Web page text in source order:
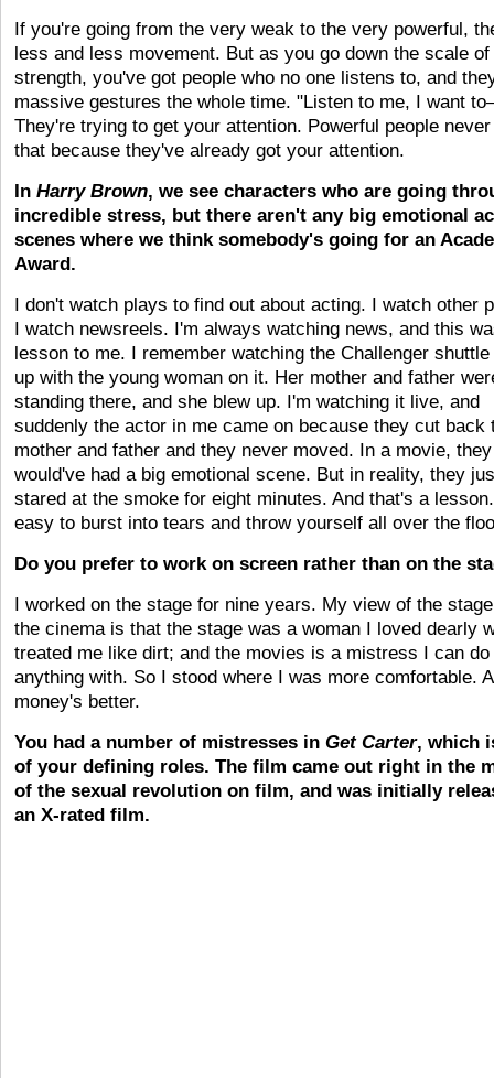
If you're going from the very weak to the very powerful,
less and less movement. But as you go down the scale
strength, you've got people who no one listens to, and
massive gestures the whole time. "Listen to me, I want
They're trying to get your attention. Powerful people never
that because they've already got your attention.
In Harry Brown, we see characters who are going
incredible stress, but there aren't any big emotional
scenes where we think somebody's going for an
Award.
I don't watch plays to find out about acting. I watch other
I watch newsreels. I'm always watching news, and this
lesson to me. I remember watching the Challenger shuttle
up with the young woman on it. Her mother and father
standing there, and she blew up. I'm watching it live, and
suddenly the actor in me came on because they cut back
mother and father and they never moved. In a movie, they
would've had a big emotional scene. But in reality, they
stared at the smoke for eight minutes. And that's a
easy to burst into tears and throw yourself all over the
Do you prefer to work on screen rather than on the
I worked on the stage for nine years. My view of the
the cinema is that the stage was a woman I loved dearly
treated me like dirt; and the movies is a mistress I can do
anything with. So I stood where I was more comfortable.
money's better.
You had a number of mistresses in Get Carter, which
of your defining roles. The film came out right in the
of the sexual revolution on film, and was initially
an X-rated film.